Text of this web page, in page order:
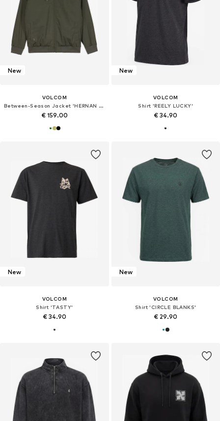
New
VOLCOM
Between-Season Jacket 'HERNAN 10K'
€ 159.00
New
VOLCOM
Shirt 'REELY LUCKY'
€ 34.90
New
VOLCOM
Shirt 'TASTY'
€ 34.90
New
VOLCOM
Shirt 'CIRCLE BLANKS'
€ 29.90